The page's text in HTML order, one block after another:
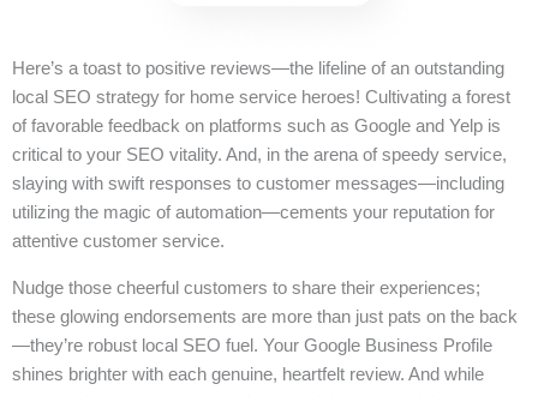
Here’s a toast to positive reviews—the lifeline of an outstanding
local SEO strategy for home service heroes! Cultivating a forest
of favorable feedback on platforms such as Google and Yelp is
critical to your SEO vitality. And, in the arena of speedy service,
slaying with swift responses to customer messages—including
utilizing the magic of automation—cements your reputation for
attentive customer service.
Nudge those cheerful customers to share their experiences;
these glowing endorsements are more than just pats on the back
—they’re robust local SEO fuel. Your Google Business Profile
shines brighter with each genuine, heartfelt review. And while